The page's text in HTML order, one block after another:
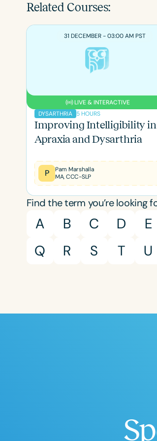
Related Courses:
31 DECEMBER - 03:00 AM PST
LIVE & INTERACTIVE
DYSARTHRIA 5 HOURS
Improving Intelligibility in
Apraxia and Dysarthria
P
Pam Marshalla
MA, CCC-SLP
Find the term you’re looking
A B C D E
Q
R S T U